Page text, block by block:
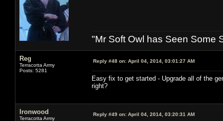
"Mr Soft Owl has Seen Some
Reg
Terracotta Army
Posts: 5281
Reply #48 on: April 04, 2014, 03:01:27 AM
Easy fix to get started - Upgrade all of the
right?
Ironwood
Terracotta Army
Reply #49 on: April 04, 2014, 03:20:31 AM